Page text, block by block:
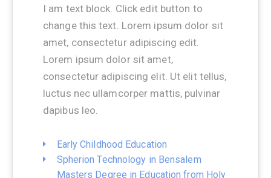
I am text block. Click edit button to
change this text. Lorem ipsum dolor sit
amet, consectetur adipiscing edit.
Lorem ipsum dolor sit amet,
consectetur adipiscing elit. Ut elit tellus,
luctus nec ullamcorper mattis, pulvinar
dapibus leo.
Early Childhood Education
Spherion Technology in Bensalem
Masters Degree in Education from Holy